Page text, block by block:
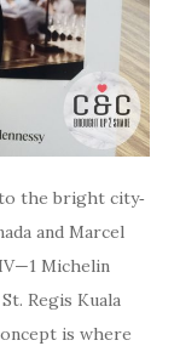
the bright city‑
and Marcel
Michelin
Regis Kuala
is where